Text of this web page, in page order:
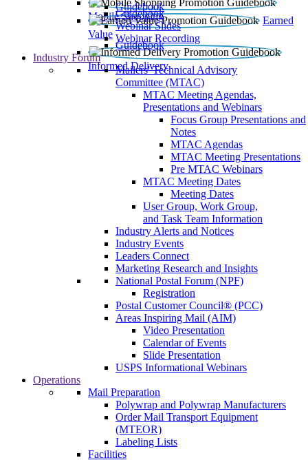
Mobile Shopping
Guidebook
Earned
Value
Guidebook
Webinar Slides
Webinar Recording
Informed Delivery
Guidebook
Industry Forum
Mailers' Technical Advisory
Committee (MTAC)
MTAC Meeting Agendas,
Presentations and Webinars
Focus Group Presentations and
Notes
MTAC Agendas
MTAC Meeting Presentations
Pre MTAC Webinars
MTAC Meeting Dates
Meeting Dates
User Group, Work Group,
and Task Team Information
Industry Alerts and Notices
Industry Events
Leaders Connect
Marketing Research and Insights
National Postal Forum (NPF)
Registration
Postal Customer Council® (PCC)
Areas Inspiring Mail (AIM)
Video Presentation
Calendar of Events
Slide Presentation
USPS Informational Webinars
Operations
Mail Preparation
Polywrap and Polywrap Manufacturers
Order Mail Transport Equipment
(MTEOR)
Labeling Lists
Facilities